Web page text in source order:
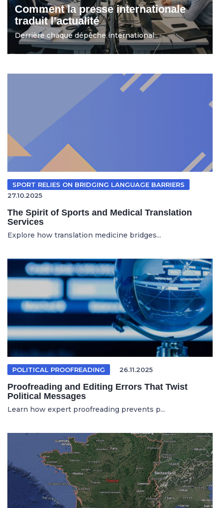
Comment la presse internationale
traduit l’actualité
Derrière chaque dépêche international...
SPORT RELIES ON BRIDGING LANGUAGE BARRIERS
27.10.2025
The Spirit of Sports and Medical Translation
Services
Explore how translation medicine bridges...
POLITICAL PROOFREADING 26.11.2025
Proofreading and Editing Errors That Twist
Political Messages
Learn how expert proofreading prevents p...